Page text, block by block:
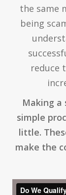
the same
being
reduce
Making a
simple
little.
make the